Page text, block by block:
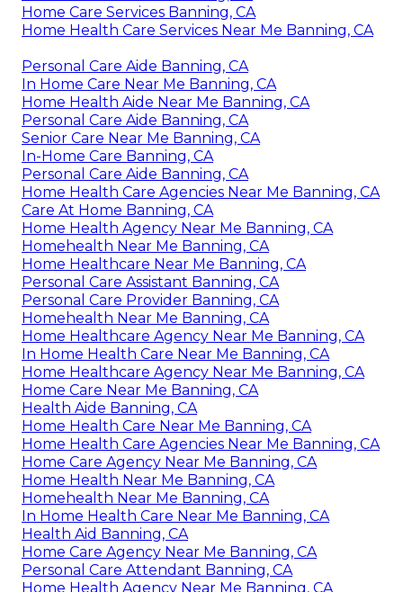
Home Care Services Banning, CA
Home Health Care Services Near Me Banning, CA
Personal Care Aide Banning, CA
In Home Care Near Me Banning, CA
Home Health Aide Near Me Banning, CA
Personal Care Aide Banning, CA
Senior Care Near Me Banning, CA
In-Home Care Banning, CA
Personal Care Aide Banning, CA
Home Health Care Agencies Near Me Banning, CA
Care At Home Banning, CA
Home Health Agency Near Me Banning, CA
Homehealth Near Me Banning, CA
Home Healthcare Near Me Banning, CA
Personal Care Assistant Banning, CA
Personal Care Provider Banning, CA
Homehealth Near Me Banning, CA
Home Healthcare Agency Near Me Banning, CA
In Home Health Care Near Me Banning, CA
Home Healthcare Agency Near Me Banning, CA
Home Care Near Me Banning, CA
Health Aide Banning, CA
Home Health Care Near Me Banning, CA
Home Health Care Agencies Near Me Banning, CA
Home Care Agency Near Me Banning, CA
Home Health Near Me Banning, CA
Homehealth Near Me Banning, CA
In Home Health Care Near Me Banning, CA
Health Aid Banning, CA
Home Care Agency Near Me Banning, CA
Personal Care Attendant Banning, CA
Home Health Agency Near Me Banning, CA